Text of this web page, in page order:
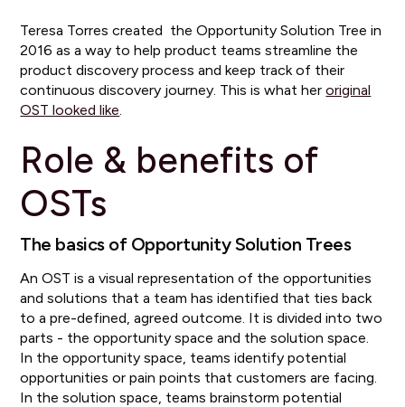
Teresa Torres created the Opportunity Solution Tree in
2016 as a way to help product teams streamline the
product discovery process and keep track of their
continuous discovery journey. This is what heroriginal
OST looked like.
Role & benefits of
OSTs
The basics of Opportunity Solution Trees
An OST is a visual representation of the opportunities
and solutions that a team has identified that ties back
to a pre-defined, agreed outcome. It is divided into two
parts - the opportunity space and the solution space.
In the opportunity space, teams identify potential
opportunities or pain points that customers are facing.
In the solution space, teams brainstorm potential